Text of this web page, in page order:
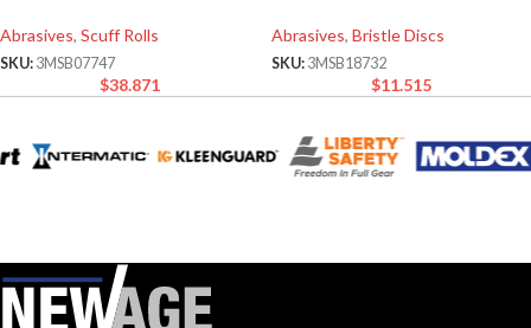
Abrasives, Scuff Rolls
SKU: 3MSB07747
$38.871
Abrasives, Bristle Discs
SKU: 3MSB18732
$11.515